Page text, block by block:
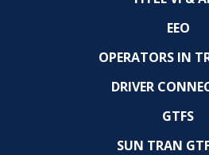
EEO
OPERATORS IN
DRIVER
GTFS
SUN TRAN